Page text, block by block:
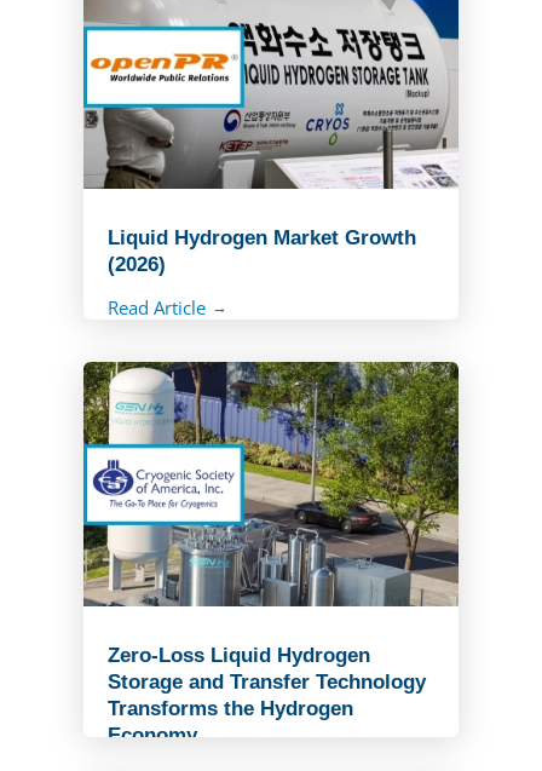
Liquid Hydrogen Market Growth
(2026)
Read Article
Zero-Loss Liquid Hydrogen
Storage and Transfer Technology
Transforms the Hydrogen
Economy